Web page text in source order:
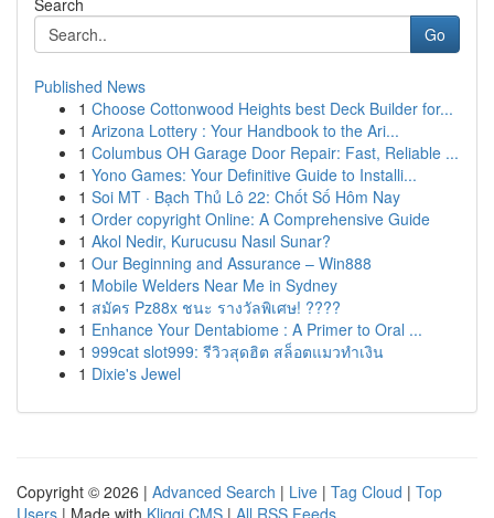
Search
Go
Published News
1 Choose Cottonwood Heights best Deck Builder for...
1 Arizona Lottery : Your Handbook to the Ari...
1 Columbus OH Garage Door Repair: Fast, Reliable ...
1 Yono Games: Your Definitive Guide to Installi...
1 Soi MT · Bạch Thủ Lô 22: Chốt Số Hôm Nay
1 Order copyright Online: A Comprehensive Guide
1 Akol Nedir, Kurucusu Nasıl Sunar?
1 Our Beginning and Assurance – Win888
1 Mobile Welders Near Me in Sydney
1 สมัคร Pz88x ชนะ รางวัลพิเศษ! ????
1 Enhance Your Dentabiome : A Primer to Oral ...
1 999cat slot999: รีวิวสุดฮิต สล็อตแมวทำเงิน
1 Dixie's Jewel
Copyright © 2026 | Advanced Search | Live | Tag Cloud | Top
Users | Made with Kliqqi CMS | All RSS Feeds